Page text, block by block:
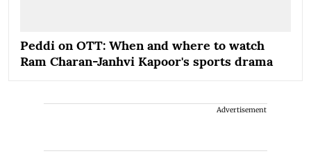
Peddi on OTT: When and where to watch
Ram Charan-Janhvi Kapoor's sports drama
Advertisement